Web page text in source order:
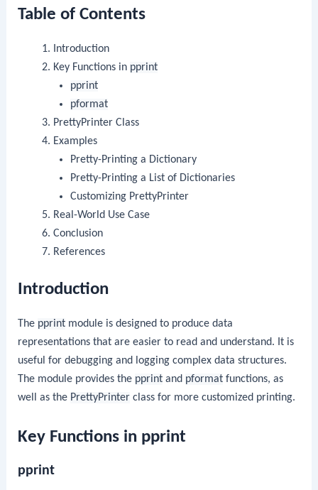
Table of Contents
Introduction
Key Functions in pprint
pprint
pformat
PrettyPrinter Class
Examples
Pretty-Printing a Dictionary
Pretty-Printing a List of Dictionaries
Customizing PrettyPrinter
Real-World Use Case
Conclusion
References
Introduction
The pprint module is designed to produce data
representations that are easier to read and understand. It is
useful for debugging and logging complex data structures.
The module provides the pprint and pformat functions, as
well as the PrettyPrinter class for more customized printing.
Key Functions in pprint
pprint